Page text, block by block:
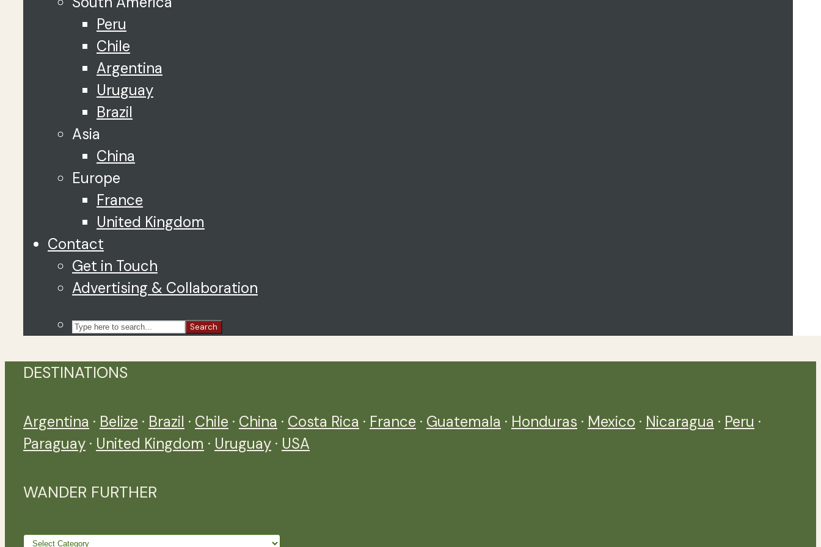
Peru
Chile
Argentina
Uruguay
Brazil
Asia
China
Europe
France
United Kingdom
Contact
Get in Touch
Advertising & Collaboration
Search
DESTINATIONS
Argentina · Belize · Brazil · Chile · China · Costa Rica · France · Guatemala · Honduras · Mexico · Nicaragua · Peru ·
Paraguay · United Kingdom · Uruguay · USA
WANDER FURTHER
Wander